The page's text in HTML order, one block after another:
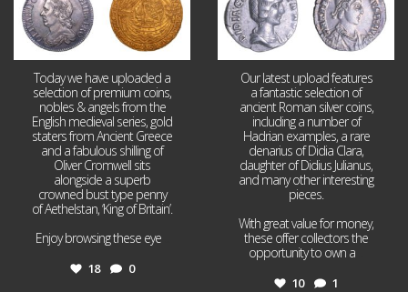
Today we have uploaded a
selection of premium coins,
nobles & angels from the
English medieval series, gold
staters from Ancient Greece
and a fabulous shilling of
Oliver Cromwell sits
alongside a superb
crowned bust type penny
of Aethelstan, ‘King of Britain’.
Enjoy browsing these eye
18 0
Our latest upload features
a fantastic selection of
ancient Roman silver coins,
including a number of
Hadrian examples, a rare
denarius of Didia Clara,
daughter of Didius Julianus,
and many other interesting
pieces.
With great value for money,
these offer collectors the
opportunity to own a
10 1